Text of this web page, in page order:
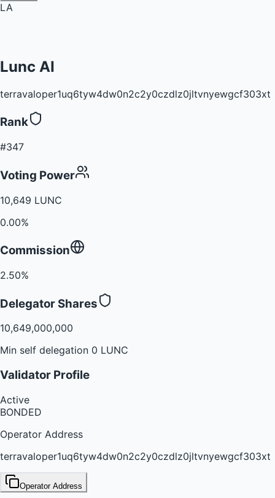
LA
Lunc AI
terravaloper1uq6tyw4dw0n2c2y0czdlz0jltvnyewgcf303xt
Rank
#347
Voting Power
10,649 LUNC
0.00%
Commission
2.50%
Delegator Shares
10,649,000,000
Min self delegation 0 LUNC
Validator Profile
Active
BONDED
Operator Address
terravaloper1uq6tyw4dw0n2c2y0czdlz0jltvnyewgcf303xt
Operator Address